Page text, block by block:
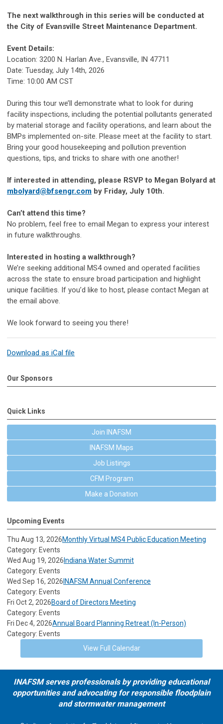
The next walkthrough in this series will be conducted at
the City of Evansville Street Maintenance Department.
Event Details:
Location: 3200 N. Harlan Ave., Evansville, IN 47711
Date: Tuesday, July 14th, 2026
Time: 10:00 AM CST
During this tour we’ll demonstrate what to look for during
facility inspections, including the potential pollutants generated
by material storage and facility operations, and learn about the
BMPs implemented on-site. Please meet at the facility to start.
Bring your good housekeeping and pollution prevention
questions, tips, and tricks to share with one another!
If interested in attending, please RSVP to Megan Bolyard at
mbolyard@bfsengr.com by Friday, July 10th.
Can’t attend this time?
No problem, feel free to email Megan to express your interest
in future walkthroughs.
Interested in hosting a walkthrough?
We’re seeking additional MS4 owned and operated facilities
across the state to ensure broad participation and highlight
unique facilities. If you’d like to host, please contact Megan at
the email above.
We look forward to seeing you there!
Download as iCal file
Our Sponsors
Quick Links
Join INAFSM
INAFSM Maps
Job Listings
CFM Program
Make a Donation
Upcoming Events
Thu Aug 13, 2026Monthly Virtual MS4 Public Education Meeting
Category: Events
Wed Aug 19, 2026Indiana Water Summit
Category: Events
Wed Sep 16, 2026INAFSM Annual Conference
Category: Events
Fri Oct 2, 2026Board of Directors Meeting
Category: Events
Fri Dec 4, 2026Annual Board Planning Retreat (In-Person)
Category: Events
View Full Calendar
INAFSM serves professionals by providing educational
opportunities and advocating for responsible floodplain
and stormwater management